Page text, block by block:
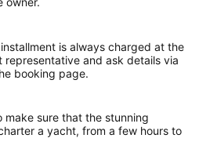
is always charged at the
and ask details via
booking page.
make sure that the stunning
a yacht, from a few hours to